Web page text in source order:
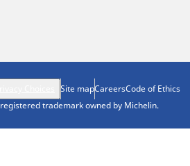
Site mapCareersCode of Ethics
trademark owned by Michelin.